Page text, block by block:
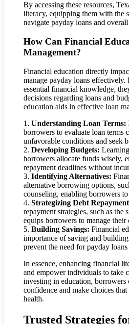
By accessing these resources,
literacy, equipping them with the
navigate payday loans and
How Can Financial
Management?
Financial education directly
manage payday loans
essential financial knowledge,
decisions regarding loans and
education aids in effective loan
1. Understanding Loan Terms:
borrowers to evaluate loan
unfavorable conditions and seek
2. Developing Budgets:
borrowers allocate funds wisely,
repayment deadlines without
3. Identifying Alternatives:
alternative borrowing options,
counseling, enabling borrowers
4. Strategizing Debt
repayment strategies, such as
equips borrowers to manage
5. Building Savings: Financial
importance of saving and
prevent the need for payday
In essence, enhancing financial
and empower individuals to take
investing in education,
confidence and make choices
health.
Trusted Strategies